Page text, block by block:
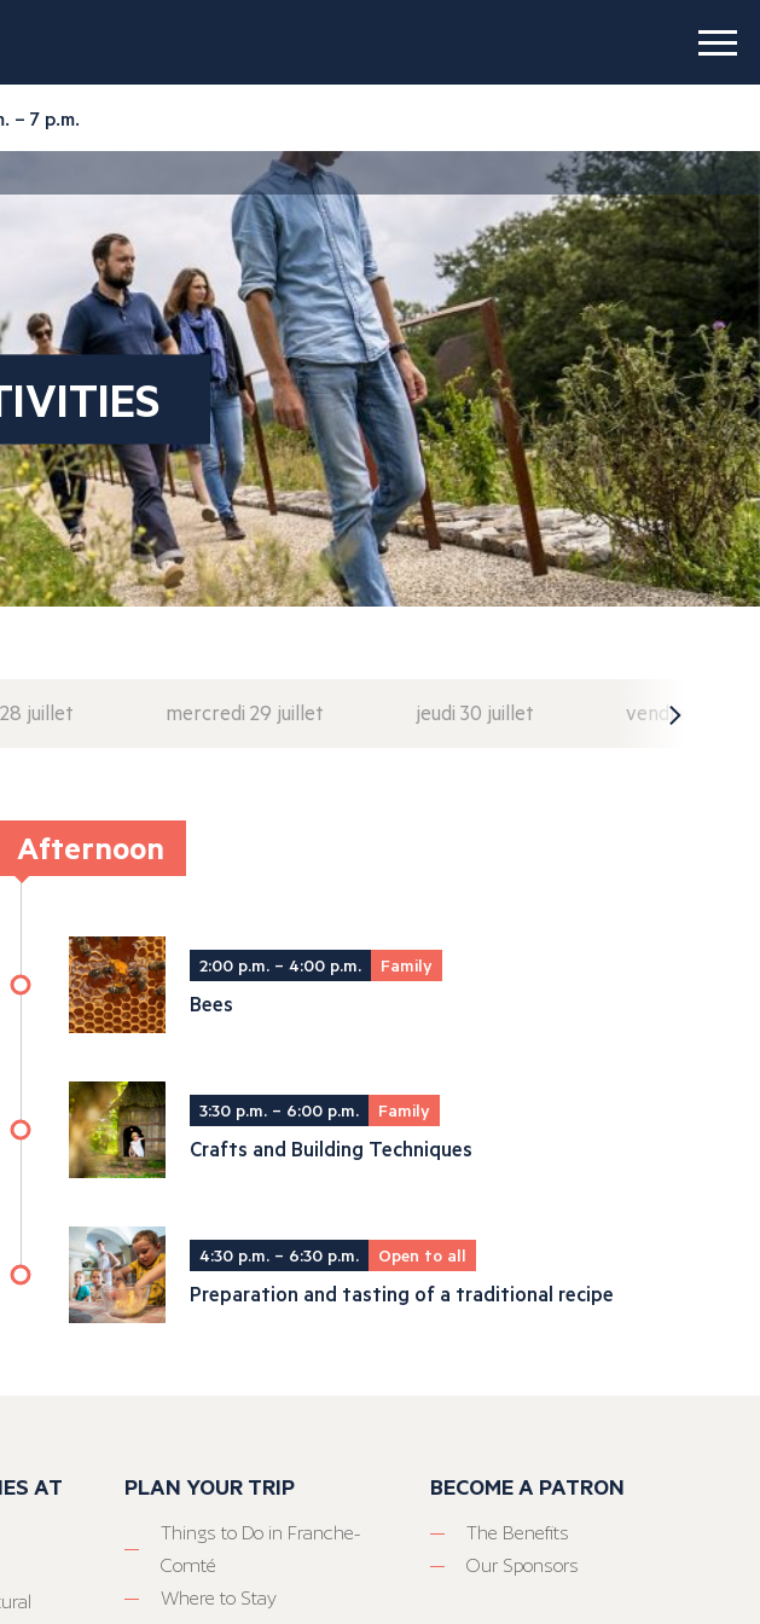
– 7 p.m.
juillet mercredi 29 juillet jeudi 30 juillet vendredi 31
Afternoon
2:00 p.m. – 4:00 p.m. Family
Bees
3:30 p.m. – 6:00 p.m. Family
Crafts and Building Techniques
4:30 p.m. – 6:30 p.m. Open to all
Preparation and tasting of a traditional recipe
AT
PLAN YOUR TRIP
Things to Do in Franche-
Comté
Where to Stay
BECOME A PATRON
The Benefits
Our Sponsors